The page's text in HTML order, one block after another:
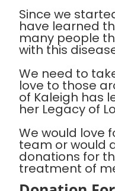
Since we
have learned
many people
with this
We need to
love to those
of Kaleigh has
her Legacy of
We would love
team or would
donations for
treatment of